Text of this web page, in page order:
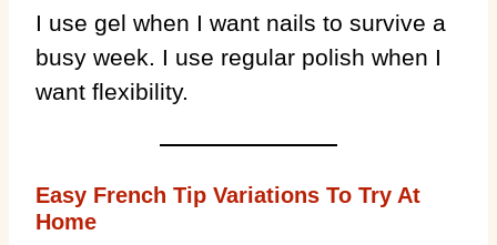
I use gel when I want nails to survive a
busy week. I use regular polish when I
want flexibility.
Easy French Tip Variations To Try At
Home